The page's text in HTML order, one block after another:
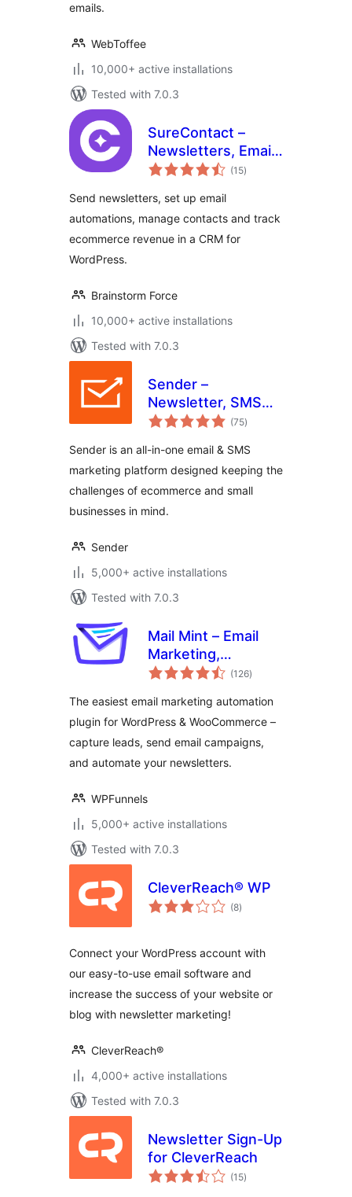
emails.
WebToffee
10,000+ active installations
Tested with 7.0.3
SureContact –
Newsletters, Email
Marketing,
Revenue Tracking
& CRM
(15total
ratings
)
Send newsletters, set up email
automations, manage contacts and track
ecommerce revenue in a CRM for
WordPress.
Brainstorm Force
10,000+ active installations
Tested with 7.0.3
Sender –
Newsletter, SMS
and Email
Automation for
WooCommerce
(75total
ratings
)
Sender is an all-in-one email & SMS
marketing platform designed keeping the
challenges of ecommerce and small
businesses in mind.
Sender
5,000+ active installations
Tested with 7.0.3
Mail Mint – Email
Marketing,
Newsletter, Email
WooCommerce
Emails
(126total
ratings
)
The easiest email marketing automation
plugin for WordPress & WooCommerce –
capture leads, send email campaigns,
and automate your newsletters.
WPFunnels
5,000+ active installations
Tested with 7.0.3
CleverReach® WP
(8total
ratings
)
Connect your WordPress account with
our easy-to-use email software and
increase the success of your website or
blog with newsletter marketing!
CleverReach®
4,000+ active installations
Tested with 7.0.3
Newsletter Sign-Up
for CleverReach
(15total
ratings
)